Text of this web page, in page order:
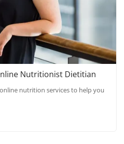
Nutritionist Dietitian
nutrition services to help you